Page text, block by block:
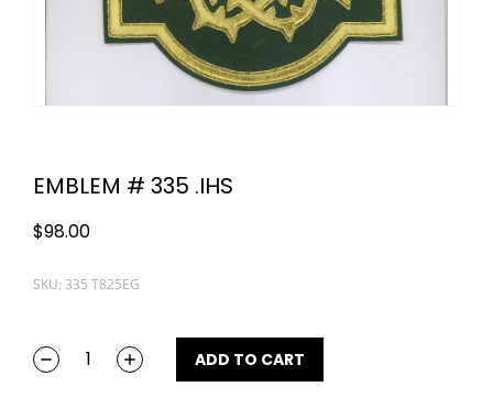
EMBLEM # 335 .IHS
$98.00
SKU: 335 T825EG
ADD TO CART